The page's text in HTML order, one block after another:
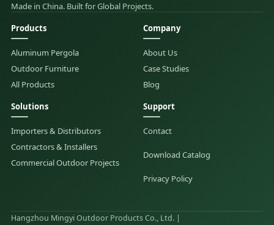
Made in China. Built for Global Projects.
Products
Aluminum Pergola
Outdoor Furniture
All Products
Solutions
Importers & Distributors
Contractors & Installers
Commercial Outdoor Projects
Company
About Us
Case Studies
Blog
Support
Contact
Download Catalog
Privacy Policy
Hangzhou Mingyi Outdoor Products Co., Ltd. |